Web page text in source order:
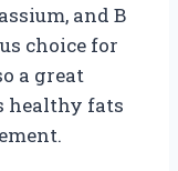
and B
choice for
a great
healthy fats